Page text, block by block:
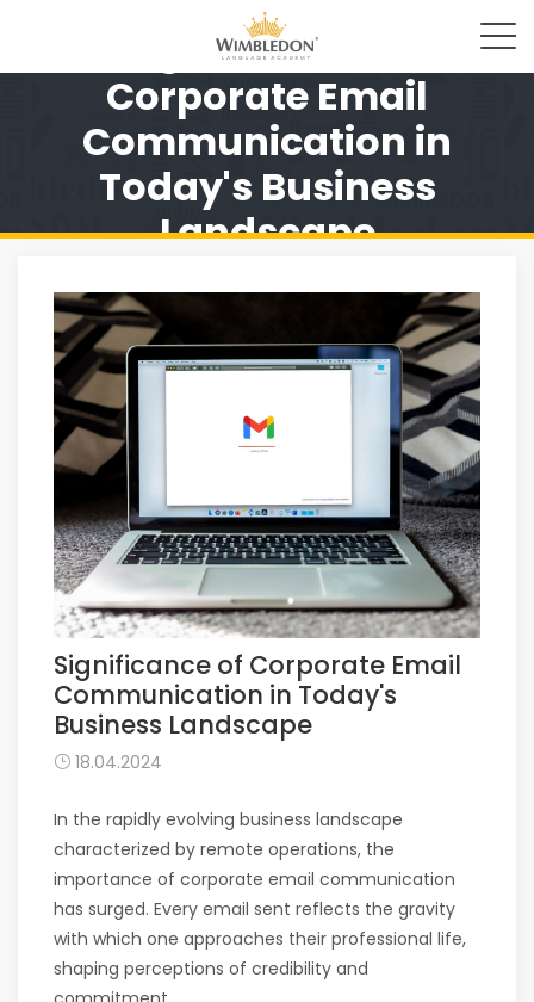
Significance of
Corporate Email
Communication in
Today's Business
Landscape
Significance of Corporate Email
Communication in Today's
Business Landscape
18.04.2024
In the rapidly evolving business landscape
characterized by remote operations, the
importance of corporate email communication
has surged. Every email sent reflects the gravity
with which one approaches their professional life,
shaping perceptions of credibility and